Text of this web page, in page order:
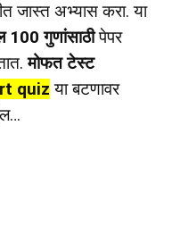
जास्त अभ्यास करा. या
गुणांसाठीपेपर
मोफत टेस्ट
quiz या बटणावर